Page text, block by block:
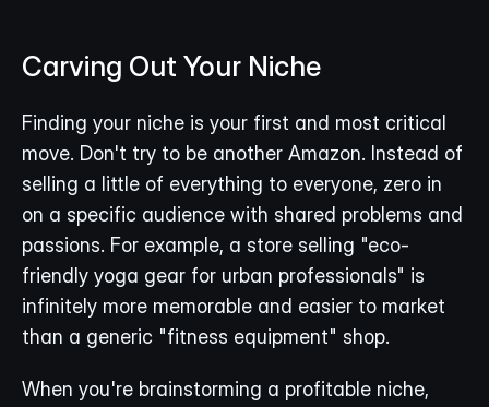
Carving Out Your Niche
Finding your niche is your first and most critical
move. Don't try to be another Amazon. Instead of
selling a little of everything to everyone, zero in
on a specific audience with shared problems and
passions. For example, a store selling "eco-
friendly yoga gear for urban professionals" is
infinitely more memorable and easier to market
than a generic "fitness equipment" shop.
When you're brainstorming a profitable niche,